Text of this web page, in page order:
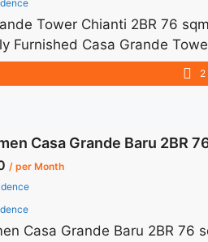
Tower Chianti 2BR 76
Furnished Casa Grande
Included Service Charge
annual payment – Excluded
aria-label="More on Sewa
more</a>
2
Casa Grande Baru 2BR
/ per Month
Casa Grande Baru 2BR 76